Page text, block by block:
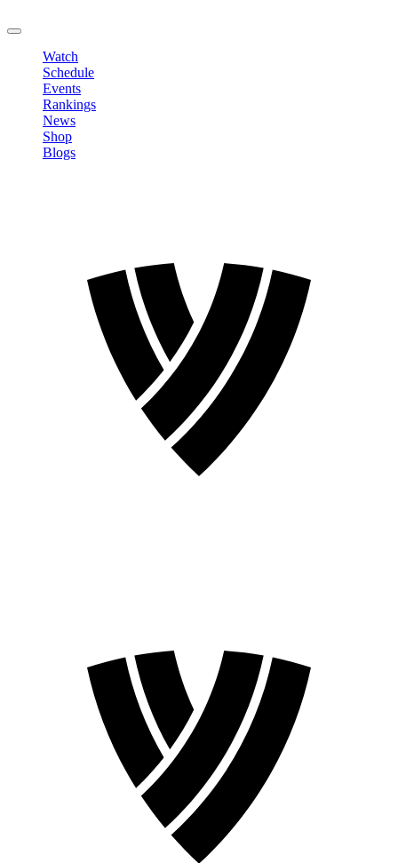
Watch
Schedule
Events
Rankings
News
Shop
Blogs